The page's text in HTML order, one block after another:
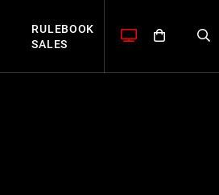
RULEBOOK
SALES